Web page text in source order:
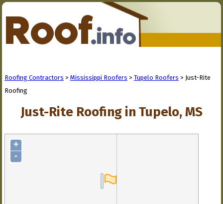
Roofing Contractors > Mississippi Roofers > Tupelo Roofers > Just-Rite
Roofing
Just-Rite Roofing in Tupelo, MS
+
-